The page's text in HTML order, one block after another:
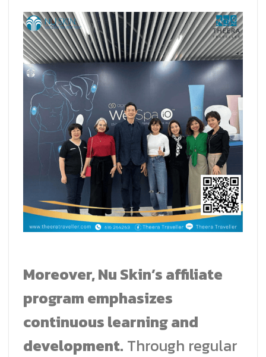
Moreover, Nu Skin’s affiliate
program emphasizes
continuous learning and
development. Through regular